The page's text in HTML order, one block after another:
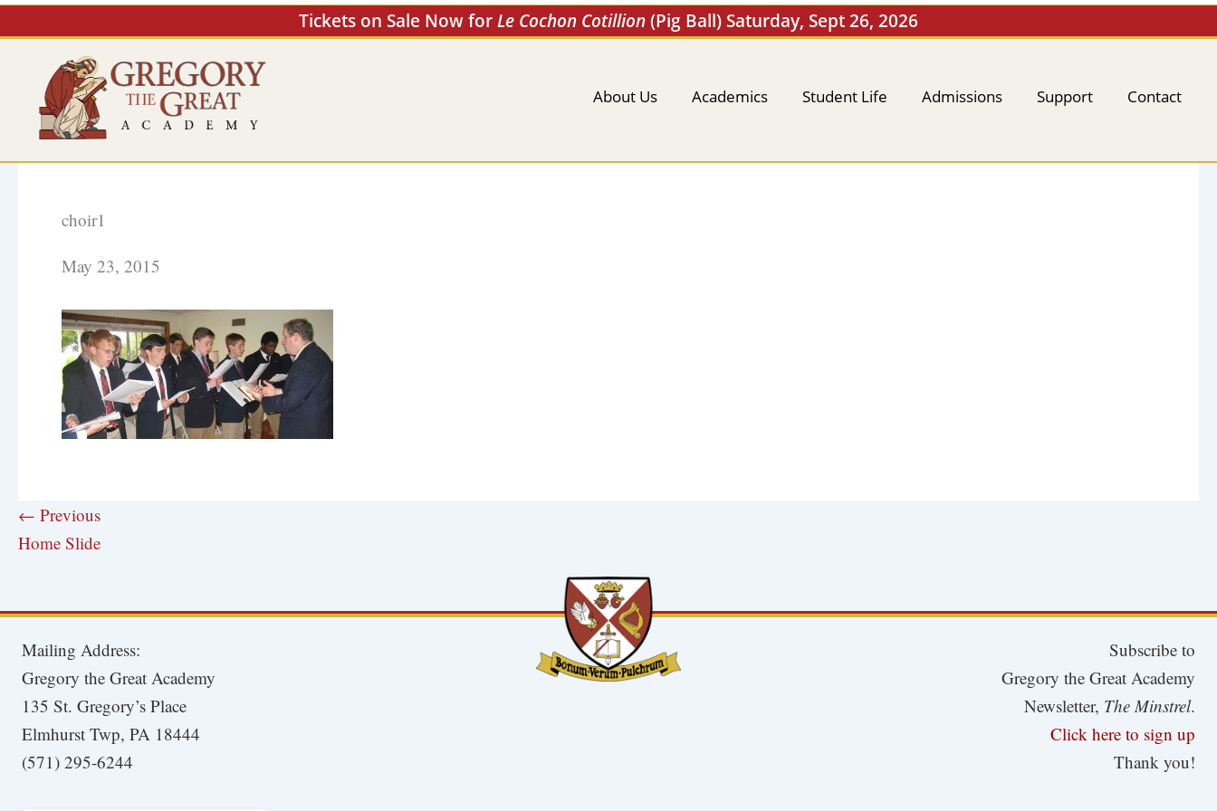
Tickets on Sale Now forLe Cochon Cotillion(Pig Ball) Saturday, Sept 26, 2026
Skip
to
About Us Academics Student Life Admissions Support Contact
choir1
May 23, 2015
← Previous
Home Slide
Mailing Address:
Gregory the Great Academy
135 St. Gregory’s Place
Elmhurst Twp, PA 18444
(571) 295-6244
Subscribe to
Gregory the Great Academy
Newsletter, The Minstrel.
Click here to sign up
Thank you!